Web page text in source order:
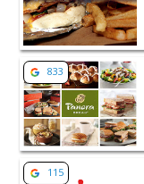
View listing for
833
View listing for
115